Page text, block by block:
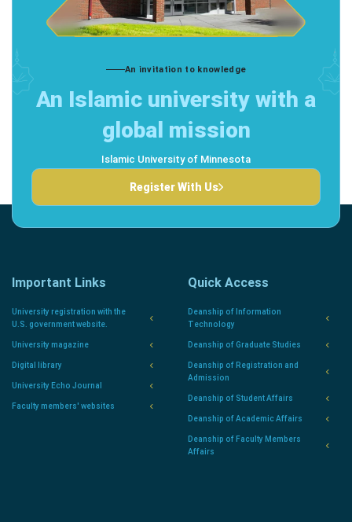
An invitation to knowledge
An Islamic university with a
global mission
Islamic University of Minnesota
Register With Us
Important Links
University registration with the
U.S. government website.
University magazine
Digital library
University Echo Journal
Faculty members' websites
Quick Access
Deanship of Information
Technology
Deanship of Graduate Studies
Deanship of Registration and
Admission
Deanship of Student Affairs
Deanship of Academic Affairs
Deanship of Faculty Members
Affairs